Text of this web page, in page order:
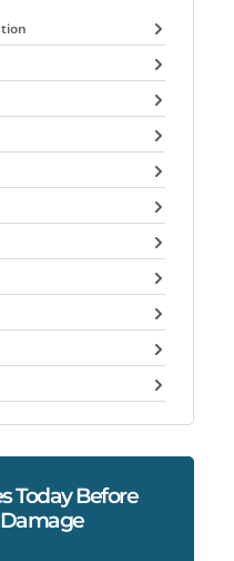
Today Before